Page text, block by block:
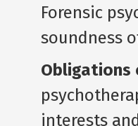
Forensic
soundness
interests